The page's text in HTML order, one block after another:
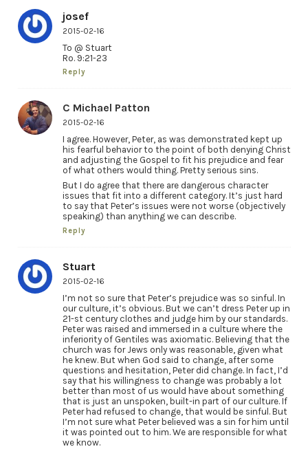
josef
2015-02-16
To @ Stuart
Ro. 9:21-23
Reply
C Michael Patton
2015-02-16
I agree. However, Peter, as was demonstrated kept up
his fearful behavior to the point of both denying Christ
and adjusting the Gospel to fit his prejudice and fear
of what others would thing. Pretty serious sins.
But I do agree that there are dangerous character
issues that fit into a different category. It’s just hard
to say that Peter’s issues were not worse (objectively
speaking) than anything we can describe.
Reply
Stuart
2015-02-16
I’m not so sure that Peter’s prejudice was so sinful. In
our culture, it’s obvious. But we can’t dress Peter up in
21-st century clothes and judge him by our standards.
Peter was raised and immersed in a culture where the
inferiority of Gentiles was axiomatic. Believing that the
church was for Jews only was reasonable, given what
he knew. But when God said to change, after some
questions and hesitation, Peter did change. In fact, I’d
say that his willingness to change was probably a lot
better than most of us would have about something
that is just an unspoken, built-in part of our culture. If
Peter had refused to change, that would be sinful. But
I’m not sure what Peter believed was a sin for him until
it was pointed out to him. We are responsible for what
we know.